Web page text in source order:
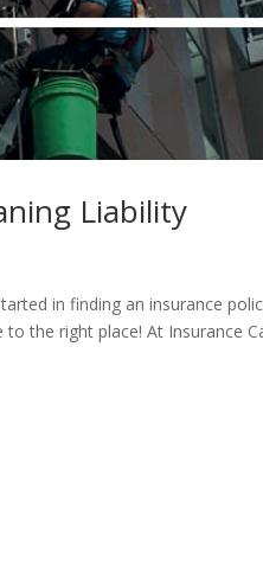
Liability
in finding an insurance
the right place! At Insurance